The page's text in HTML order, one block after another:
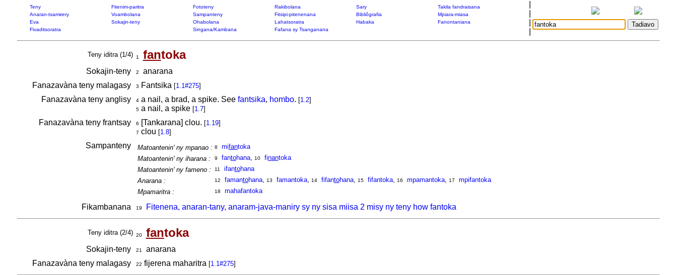
Teny Fitenim-paritra Fototeny Rakibolana Sary
Takila fandraisana
Anaran-tsamirery
Voambolana Sampanteny Fitsipi-pitenenana Bibliôgrafia
Mpiara-miasa
Eva
Sokajin-teny Ohabolana Lahatsoratra Habaka
Fanontaniana
Fivaditsoratra
Singana/Kambana Fafana sy Tsanganana
Teny iditra (1/4) 1 fantoka
Sokajin-teny 2
anarana
Fanazavàna teny malagasy
3 Fantsika [1.1#275]
Fanazavàna teny anglisy 4a nail, a brad, a spike. See fantsika, hombo. [1.2]
5a nail, a spike [1.7]
Fanazavàna teny frantsay 6 [Tankarana] clou. [1.19]
7 clou [1.8]
Sampanteny Matoantenin' ny mpanao : 8 mifantoka
Matoantenin' ny iharana :
9 fantohana, 10 finantoka
Matoantenin' ny fameno :
11 ifantohana
Anarana :
12 famantohana, 13 famantoka, 14 fifantohana, 15 fifantoka, 16 mpamantoka, 17
mpifantoka
Mpamaritra :
18 mahafantoka
Fikambanana 19 Fitenena, anaran-tany, anaram-java-maniry sy ny sisa miisa 2 misy ny teny how fantoka
Teny iditra (2/4) 20 fantoka
Sokajin-teny 21
anarana
Fanazavàna teny malagasy
22 fijerena maharitra [1.1#275]